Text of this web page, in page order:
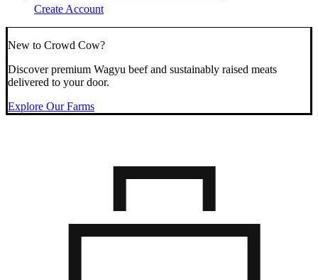
Create Account
New to Crowd Cow?
Discover premium Wagyu beef and sustainably raised meats
delivered to your door.
Explore Our Farms